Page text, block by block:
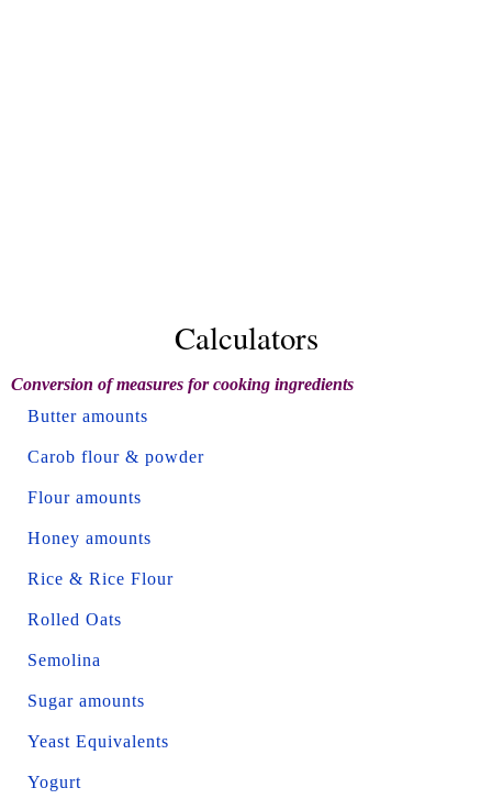
Calculators
Conversion of measures for cooking ingredients
Butter amounts
Carob flour & powder
Flour amounts
Honey amounts
Rice & Rice Flour
Rolled Oats
Semolina
Sugar amounts
Yeast Equivalents
Yogurt